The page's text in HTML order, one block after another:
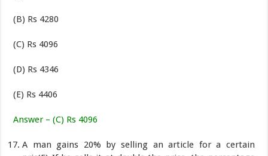
(B) Rs 4280
(C) Rs 4096
(D) Rs 4346
(E) Rs 4406
Answer – (C) Rs 4096
A man gains 20% by selling an article for a certain